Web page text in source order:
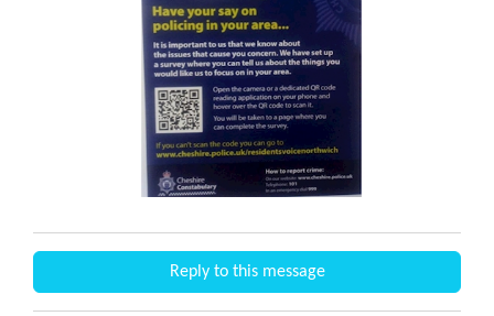
Reply to this message